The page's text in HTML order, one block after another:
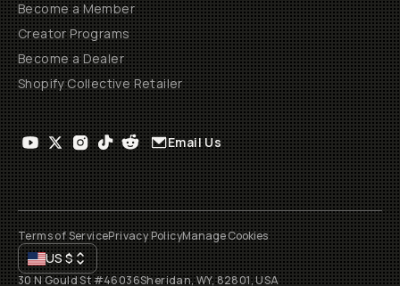
Become a Member
Creator Programs
Become a Dealer
Shopify Collective Retailer
Email Us
Terms of ServicePrivacy PolicyManage Cookies
US$
30 N Gould St #46036Sheridan, WY, 82801, USA